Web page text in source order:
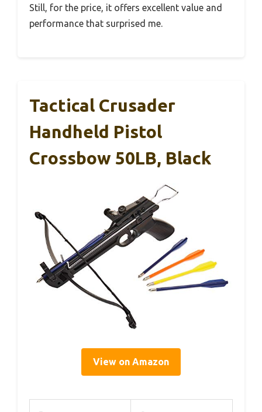
Still, for the price, it offers excellent value and
performance that surprised me.
Tactical Crusader
Handheld Pistol
Crossbow 50LB, Black
View on Amazon